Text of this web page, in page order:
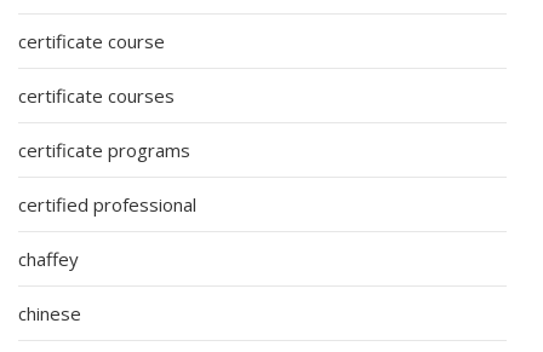
certificate course
certificate courses
certificate programs
certified professional
chaffey
chinese